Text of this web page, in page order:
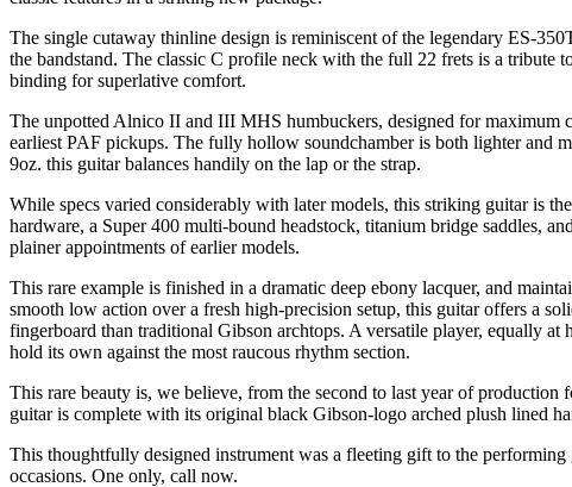
The single cutaway thinline design is reminiscent of the legendary ES-
the bandstand. The classic C profile neck with the full 22 frets is a tribute
binding for superlative comfort.
The unpotted Alnico II and III MHS humbuckers, designed for maximum
earliest PAF pickups. The fully hollow soundchamber is both lighter and
9oz. this guitar balances handily on the lap or the strap.
While specs varied considerably with later models, this striking guitar is
hardware, a Super 400 multi-bound headstock, titanium bridge saddles,
plainer appointments of earlier models.
This rare example is finished in a dramatic deep ebony lacquer, and
smooth low action over a fresh high-precision setup, this guitar offers a
fingerboard than traditional Gibson archtops. A versatile player, equally
hold its own against the most raucous rhythm section.
This rare beauty is, we believe, from the second to last year of
guitar is complete with its original black Gibson-logo arched plush lined
This thoughtfully designed instrument was a fleeting gift to the
occasions. One only, call now.